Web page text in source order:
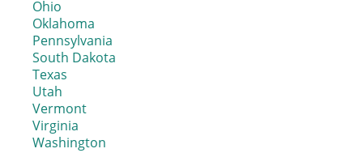
Ohio
Oklahoma
Pennsylvania
South Dakota
Texas
Utah
Vermont
Virginia
Washington